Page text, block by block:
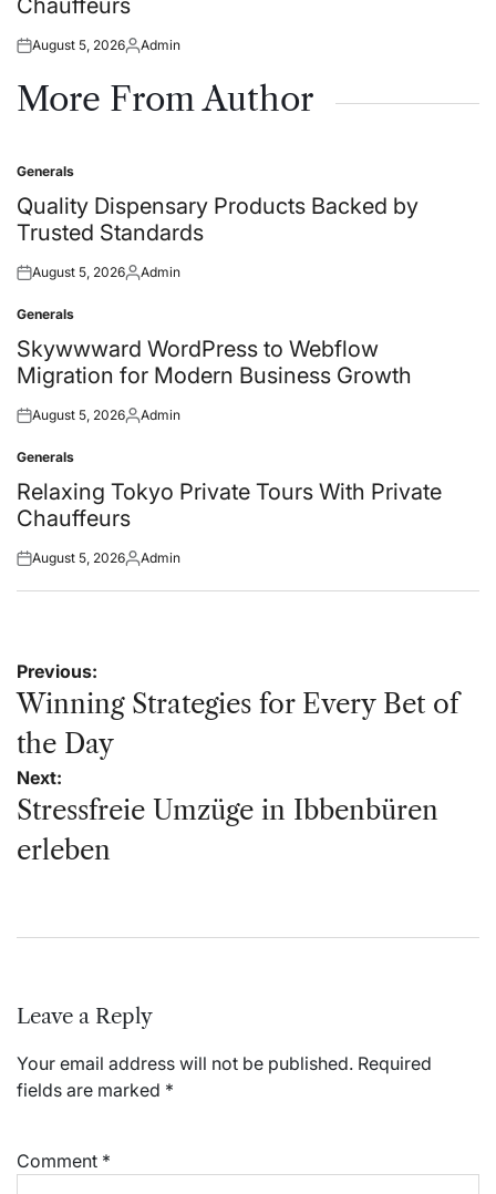
Chauffeurs
Posted
August 5, 2026Posted
Admin
More From Author
Posted
in
Generals
Quality Dispensary Products Backed by
Trusted Standards
Posted
August 5, 2026Posted
Admin
Posted
in
Generals
Skywwward WordPress to Webflow
Migration for Modern Business Growth
Posted
August 5, 2026Posted
Admin
Posted
in
Generals
Relaxing Tokyo Private Tours With Private
Chauffeurs
Posted
August 5, 2026Posted
Admin
Post
navigation
Previous:
Winning Strategies for Every Bet of
the Day
Next:
Stressfreie Umzüge in Ibbenbüren
erleben
Leave a Reply
Your email address will not be published. Required
fields are marked *
Comment *